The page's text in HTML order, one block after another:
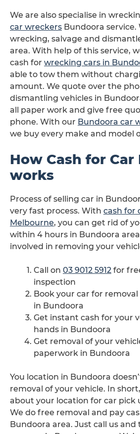
We are also specialise in
car wreckers Bundoora service.
wrecking, salvage and
area. With help of this service,
cash for wrecking cars in
able to tow them without
amount. We quote over the
dismantling vehicles in
all paper work and give free
phone. With our Bundoora car
we buy every make and model
How Cash for
works
Process of selling car in
very fast process. With cash for
Melbourne, you can get rid of
within 4 hours in Bundoora
involved in removing your
Call on 03 9012 5912 for
inspection
Book your car for
in Bundoora
Get instant cash for your
hands in Bundoora
Get removal of your
paperwork in Bundoora
You location in Bundoora
removal of your vehicle. In
about your location for car pick
We do free removal and pay
Bundoora area. Just call us and